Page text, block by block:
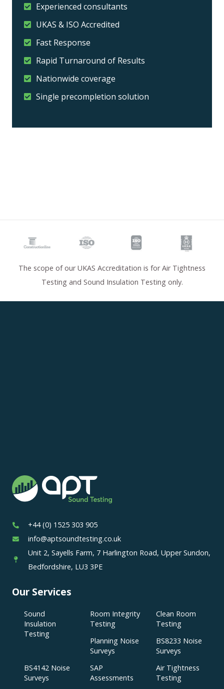
Experienced consultants
UKAS & ISO Accredited
Fast Response
Rapid Turnaround of Results
Nationwide coverage
Single precompletion solution
The scope of our UKAS Accreditation is for Air Tightness
Testing and Sound Insulation Testing only.
+44 (0) 1525 303 905
info@aptsoundtesting.co.uk
Unit 2, Sayells Farm, 7 Harlington Road, Upper Sundon,
Bedfordshire, LU3 3PE
Our Services
Sound
Insulation
Testing
Room Integrity
Testing
Clean Room
Testing
Planning Noise
Surveys
BS8233 Noise
Surveys
BS4142 Noise
Surveys
SAP
Assessments
Air Tightness
Testing